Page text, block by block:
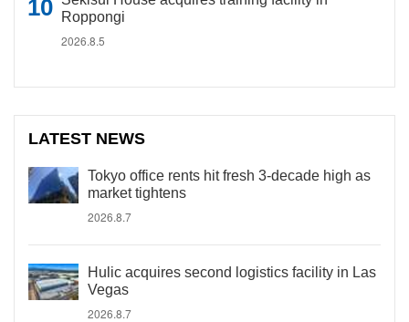
Roppongi
2026.8.5
LATEST NEWS
Tokyo office rents hit fresh 3-decade high as
market tightens
2026.8.7
Hulic acquires second logistics facility in Las
Vegas
2026.8.7